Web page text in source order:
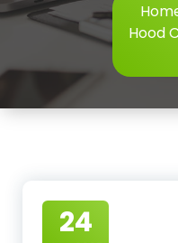
Hood
24